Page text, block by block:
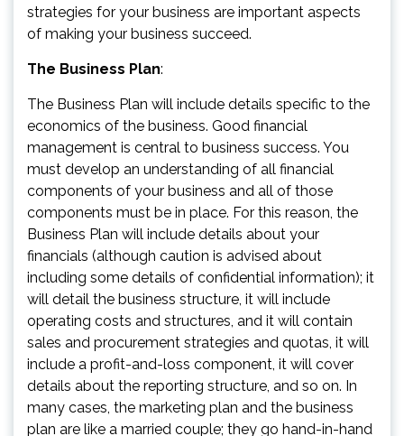
strategies for your business are important aspects
of making your business succeed.
The Business Plan:
The Business Plan will include details specific to the
economics of the business. Good financial
management is central to business success. You
must develop an understanding of all financial
components of your business and all of those
components must be in place. For this reason, the
Business Plan will include details about your
financials (although caution is advised about
including some details of confidential information); it
will detail the business structure, it will include
operating costs and structures, and it will contain
sales and procurement strategies and quotas, it will
include a profit-and-loss component, it will cover
details about the reporting structure, and so on. In
many cases, the marketing plan and the business
plan are like a married couple; they go hand-in-hand